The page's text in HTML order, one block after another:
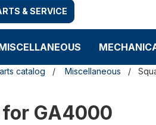
& SERVICE
catalog Miscellaneous
GA4000